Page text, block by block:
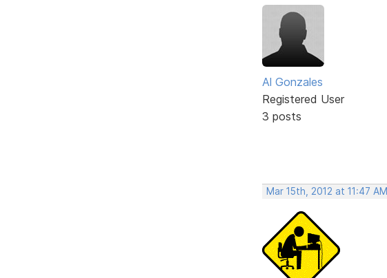
Al Gonzales
Registered User
3 posts
Mar 15th, 2012 at 11:47 AM